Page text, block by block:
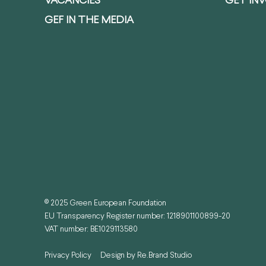
GEF IN THE MEDIA
© 2025 Green European Foundation
EU Transparency Register number: 1218901100899-20
VAT number: BE1029113580
Privacy Policy Design by Re.Brand Studio